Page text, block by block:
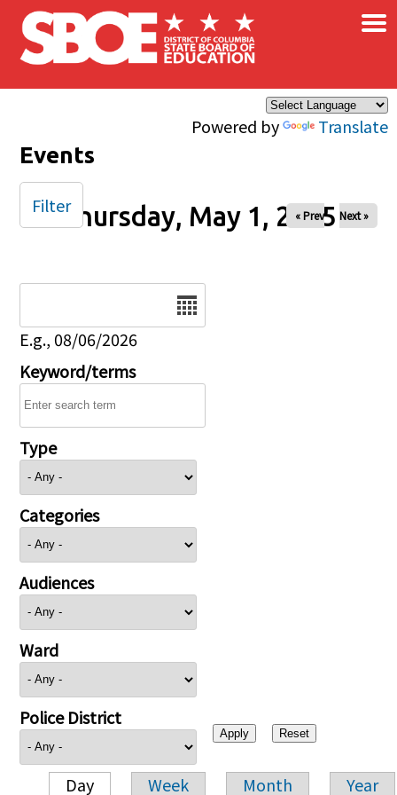
Skip to main content
Powered by Translate
×
Events
Thursday, May 1, 2025
« Prev Next »
E.g., 08/06/2026
Keyword/terms
Type
Categories
Audiences
Ward
Police District
Day Week Month Year
Filter